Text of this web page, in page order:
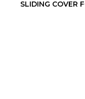
SLIDING COVER